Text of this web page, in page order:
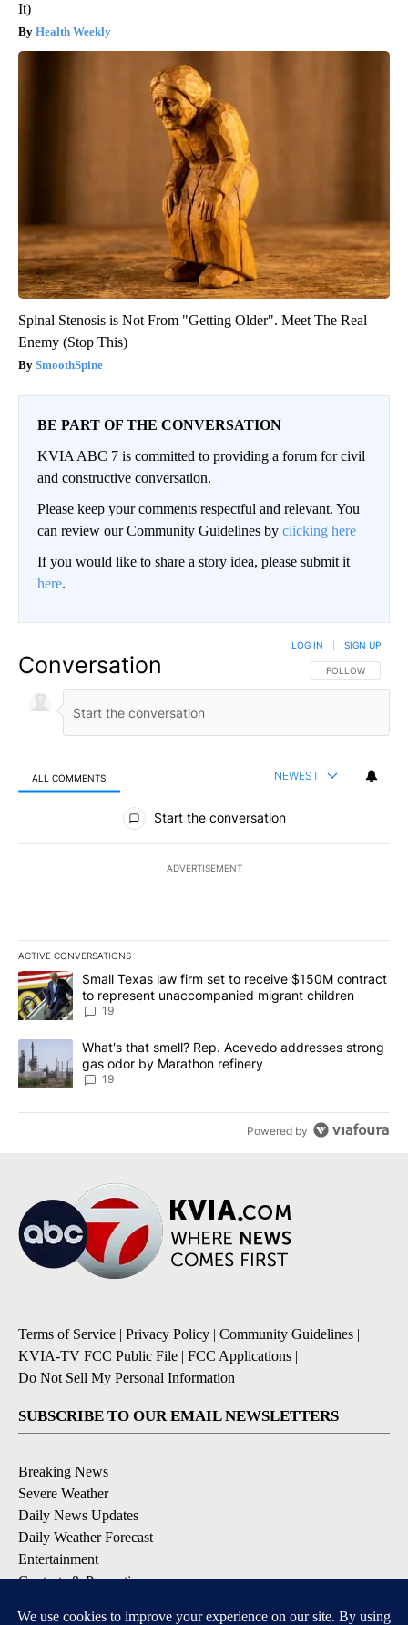
It)
Health Weekly
Spinal Stenosis is Not From "Getting Older". Meet The Real
Enemy (Stop This)
SmoothSpine
BE PART OF THE CONVERSATION
KVIA ABC 7 is committed to providing a forum for civil
and constructive conversation.
Please keep your comments respectful and relevant. You
can review our Community Guidelines by clicking here
If you would like to share a story idea, please submit it
here.
Conversation FOLLOW THIS
FOLLOW
LOG IN SIGN UP
ALL COMMENTS NEWEST
All Comments
Start the conversation
ADVERTISEMENT
ACTIVE CONVERSATIONS
The following is a list of the most commented articles in the last
A trending article titled "Small Texas law firm set to receive
Small Texas law firm set to receive $150M contract
to represent unaccompanied migrant children
19
A trending article titled "What's that smell? Rep. Acevedo
What's that smell? Rep. Acevedo addresses strong
gas odor by Marathon refinery
19
Powered by
Terms of Service | Privacy Policy | Community Guidelines |
KVIA-TV FCC Public File | FCC Applications |
Do Not Sell My Personal Information
SUBSCRIBE TO OUR EMAIL NEWSLETTERS
Breaking News
Severe Weather
Daily News Updates
Daily Weather Forecast
Entertainment
Contests & Promotions
DOWNLOAD OUR APPS